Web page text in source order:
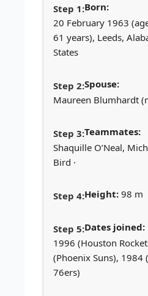
Born:
20 February 1963
61 years), Leeds,
States
Spouse:
Maureen Blumhardt
Teammates:
Shaquille O’Neal,
Bird ·
Height: 98 m
Dates joined:
1996 (Houston
(Phoenix Suns), 1984
76ers)